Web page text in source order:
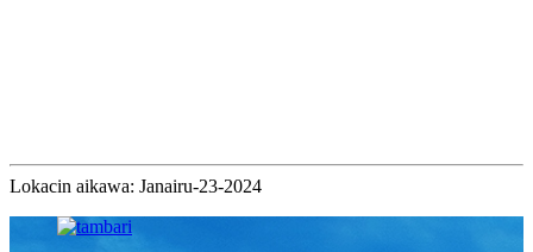
Lokacin aikawa: Janairu-23-2024